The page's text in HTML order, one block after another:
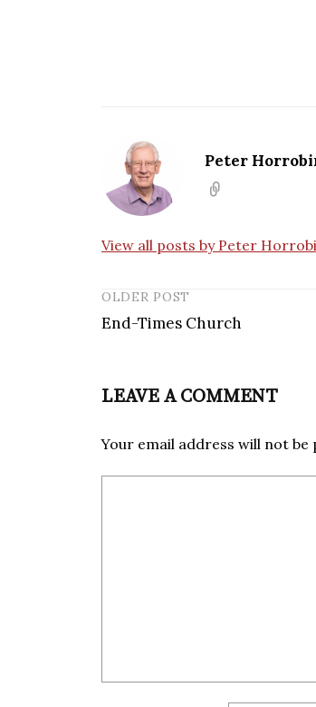
Peter
View all posts by Peter
OLDER POST
End-Times Church
LEAVE A COMMENT
Your email address will not be